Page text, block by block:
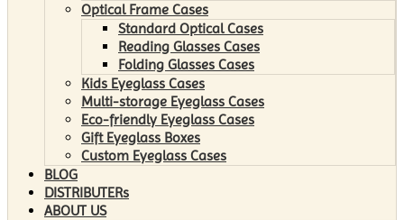
Optical Frame Cases
Standard Optical Cases
Reading Glasses Cases
Folding Glasses Cases
Kids Eyeglass Cases
Multi-storage Eyeglass Cases
Eco-friendly Eyeglass Cases
Gift Eyeglass Boxes
Custom Eyeglass Cases
BLOG
DISTRIBUTERs
ABOUT US